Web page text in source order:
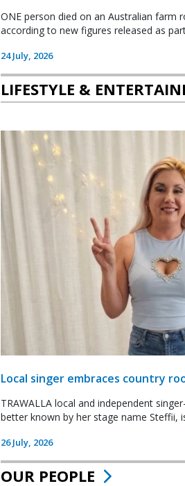
ONE person died on an Australian farm
according to new figures released as
24 July, 2026
LIFESTYLE &
Local singer embraces country
TRAWALLA local and independent
better known by her stage name Steffii,
26 July, 2026
OUR PEOPLE